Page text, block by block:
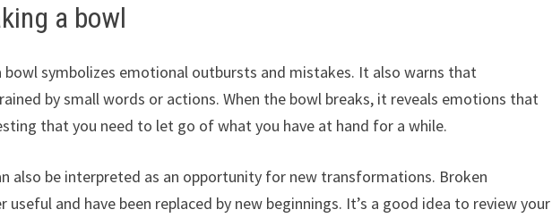
a bowl
bowl symbolizes emotional outbursts and mistakes. It also warns that
by small words or actions. When the bowl breaks, it reveals emotions that
that you need to let go of what you have at hand for a while.
also be interpreted as an opportunity for new transformations. Broken
useful and have been replaced by new beginnings. It’s a good idea to review your